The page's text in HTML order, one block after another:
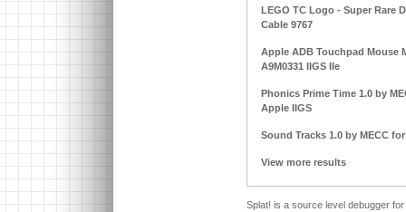
LEGO TC Logo - Super Rare
Cable 9767
Apple ADB Touchpad Mouse
A9M0331 IIGS IIe
Phonics Prime Time 1.0 by
Apple IIGS
Sound Tracks 1.0 by MECC
View more results
Splat! is a source level debugger